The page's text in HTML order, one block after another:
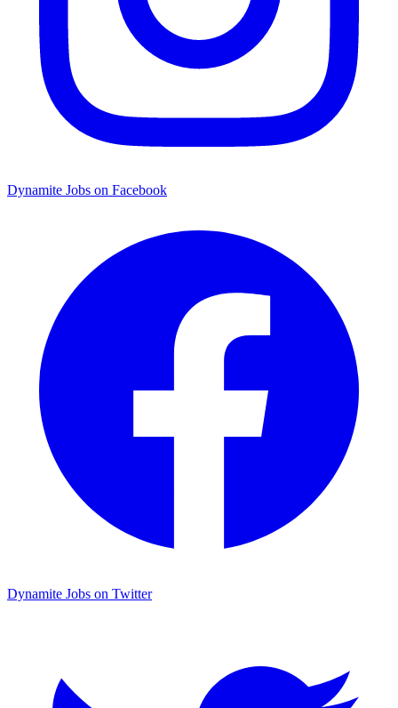
Dynamite Jobs on Facebook
Dynamite Jobs on Twitter